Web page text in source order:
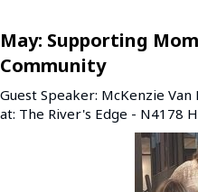
May: Supporting
Community
Guest Speaker: McKenzie
at: The River's Edge - N4178